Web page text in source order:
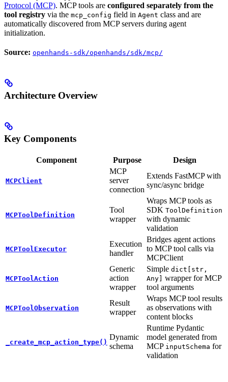
Protocol (MCP). MCP tools are configured separately from the
tool registry via the mcp_config field in Agent class and are
automatically discovered from MCP servers during agent
initialization.
Source: openhands-sdk/openhands/sdk/mcp/
Architecture Overview
Key Components
Component Purpose Design
MCPClient
MCP
server
connection
Extends FastMCP with
sync/async bridge
MCPToolDefinition
Tool
wrapper
Wraps MCP tools as
SDK ToolDefinition
with dynamic
validation
MCPToolExecutor
Execution
handler
Bridges agent actions
to MCP tool calls via
MCPClient
MCPToolAction
Generic
action
wrapper
Simple dict[str,
Any]
wrapper for MCP
tool arguments
MCPToolObservation
Result
wrapper
Wraps MCP tool results
as observations with
content blocks
_create_mcp_action_type()
Dynamic
schema
Runtime Pydantic
model generated from
MCP inputSchema for
validation